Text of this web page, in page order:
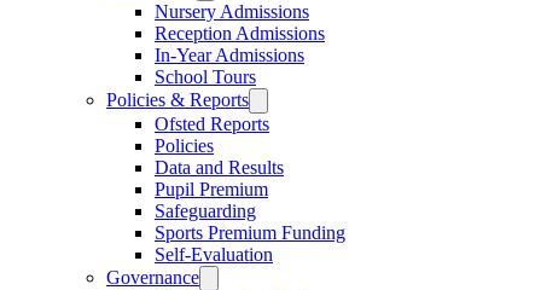
Nursery Admissions
Reception Admissions
In-Year Admissions
School Tours
Policies & Reports
Ofsted Reports
Policies
Data and Results
Pupil Premium
Safeguarding
Sports Premium Funding
Self-Evaluation
Governance